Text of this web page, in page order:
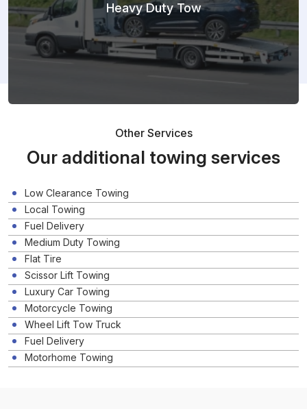
Heavy Duty Tow
Other Services
Our additional towing services
Low Clearance Towing
Local Towing
Fuel Delivery
Medium Duty Towing
Flat Tire
Scissor Lift Towing
Luxury Car Towing
Motorcycle Towing
Wheel Lift Tow Truck
Fuel Delivery
Motorhome Towing